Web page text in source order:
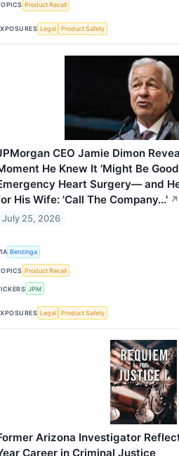
Product Recall
Legal Product Safety
CEO Jamie Dimon
He Knew It 'Might Be
Heart Surgery— and
His Wife: 'Call The Company...' ↗
July 25, 2026
Benzinga
Product Recall
JPM
Legal Product Safety
Arizona Investigator
Career in Criminal Justice